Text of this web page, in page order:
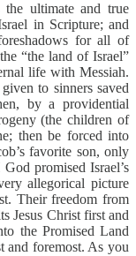
ultimate and true
in Scripture; and
for all of
“the land of Israel”
life with Messiah.
to sinners saved
by a providential
(the children of
then be forced into
favorite son, only
promised Israel’s
allegorical picture
Their freedom from
Jesus Christ first and
the Promised Land
and foremost. As you